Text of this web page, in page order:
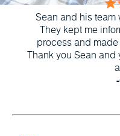
Sean and his team
They kept me
process and
Thank you Sean and